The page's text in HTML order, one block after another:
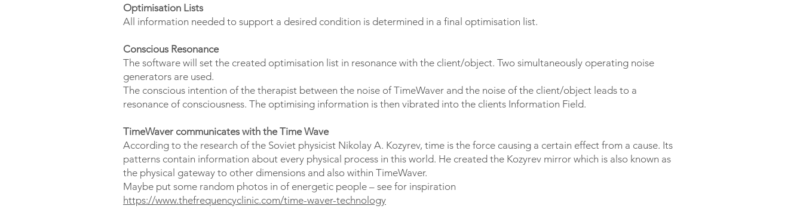
Optimisation Lists
All information needed to support a desired condition is determined in a final optimisation list.
Conscious Resonance
The software will set the created optimisation list in resonance with the client/object. Two simultaneously operating noise
generators are used.
The conscious intention of the therapist between the noise of TimeWaver and the noise of the client/object leads to a
resonance of consciousness. The optimising information is then vibrated into the clients Information Field.
TimeWaver communicates with the Time Wave
According to the research of the Soviet physicist Nikolay A. Kozyrev, time is the force causing a certain effect from a cause. Its
patterns contain information about every physical process in this world. He created the Kozyrev mirror which is also known as
the physical gateway to other dimensions and also within TimeWaver.
Maybe put some random photos in of energetic people – see for inspiration
https://www.thefrequencyclinic.com/time-waver-technology